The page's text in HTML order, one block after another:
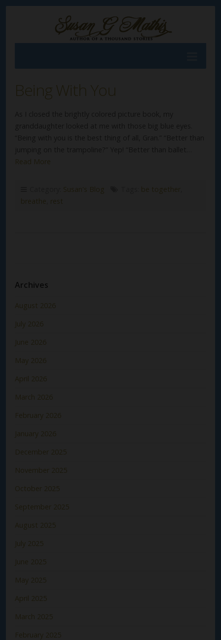
Being With You
Read More
Susan's Blog be together
breathe rest
Archives
August 2026
July 2026
June 2026
May 2026
April 2026
March 2026
February 2026
January 2026
December 2025
November 2025
October 2025
September 2025
August 2025
July 2025
June 2025
May 2025
April 2025
March 2025
February 2025